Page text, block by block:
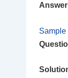
Sample